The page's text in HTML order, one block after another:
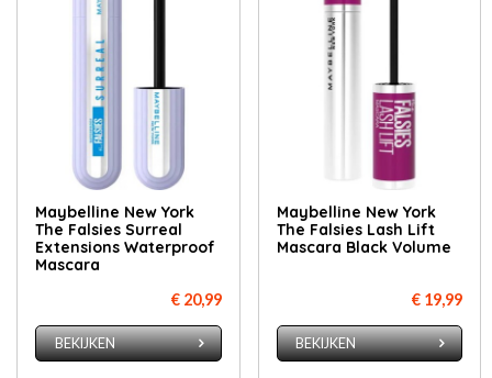
Maybelline New York
The Falsies Surreal
Extensions Waterproof
Mascara
€ 20,99
BEKIJKEN
Maybelline New York
The Falsies Lash Lift
Mascara Black Volume
€ 19,99
BEKIJKEN